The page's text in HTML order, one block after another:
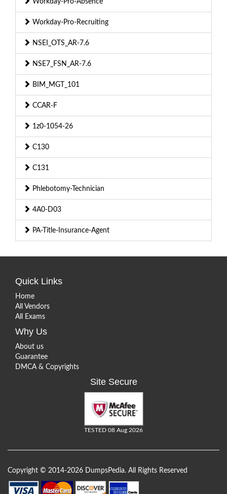
Workday-Pro-Recruiting
NSEI_OTS_AR-7.6
NSE7_FSN_AR-7.6
BIM_MGT_101
CCAR-F
1z0-1054-26
C130
C131
Phlebotomy-Technician
4A0-D03
PA-Title-Insurance-Agent
Quick Links
Home
All Vendors
All Exams
Why Us
About us
Guarantee
DMCA & Copyrights
Site Secure
TESTED 08 Aug 2026
Copyright © 2014-2026 DumpsPedia. All Rights Reserved